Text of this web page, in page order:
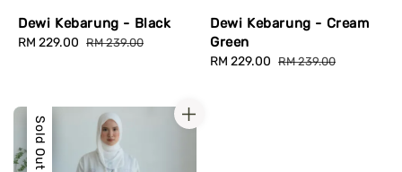
Dewi Kebarung - Black
Sale
RM 229.00 Regular
RM 239.00
Dewi Kebarung - Cream
Green
Sale
RM 229.00 Regular
RM 239.00
Sale
Sold Out